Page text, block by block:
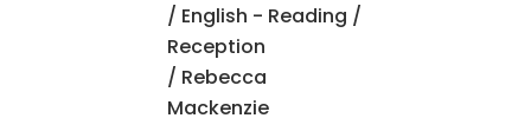
/ English - Reading /
Reception
/ Rebecca
Mackenzie